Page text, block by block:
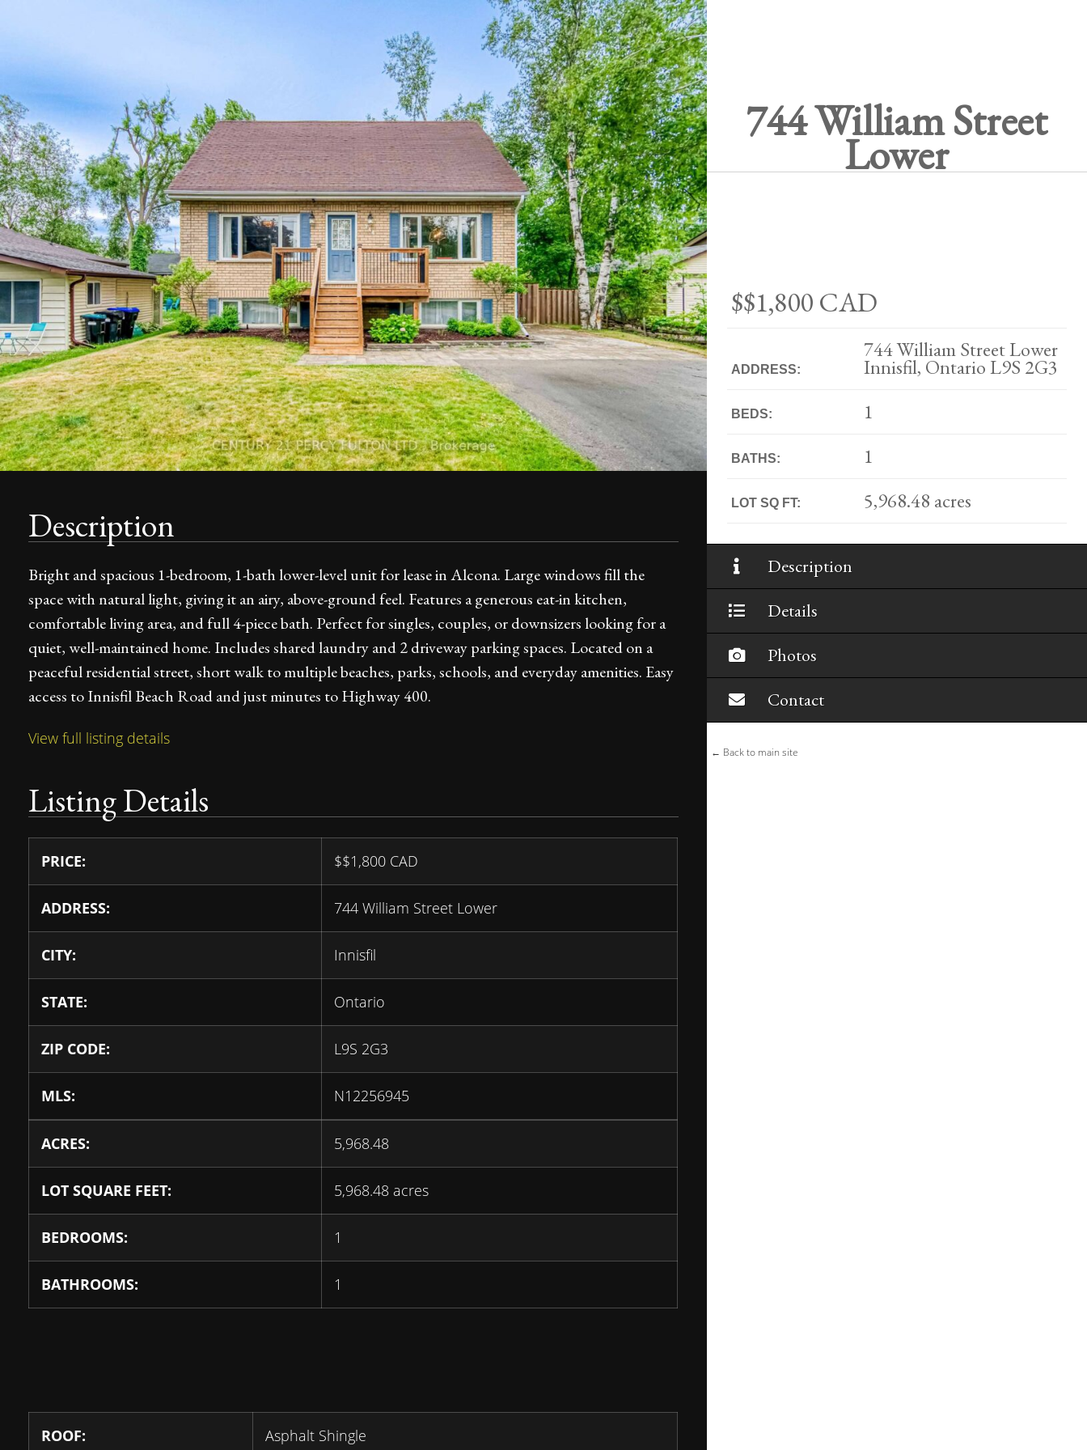
744 William Street
Lower
$$1,800 CAD
ADDRESS:
744 William Street Lower
Innisfil, Ontario L9S 2G3
BEDS: 1
BATHS: 1
LOT SQ FT: 5,968.48 acres
Description
Details
Photos
Contact
← Back to main site
Description
Bright and spacious 1-bedroom, 1-bath lower-level unit for lease in Alcona. Large windows fill the
space with natural light, giving it an airy, above-ground feel. Features a generous eat-in kitchen,
comfortable living area, and full 4-piece bath. Perfect for singles, couples, or downsizers looking for a
quiet, well-maintained home. Includes shared laundry and 2 driveway parking spaces. Located on a
peaceful residential street, short walk to multiple beaches, parks, schools, and everyday amenities. Easy
access to Innisfil Beach Road and just minutes to Highway 400.
View full listing details
Listing Details
PRICE: $$1,800 CAD
ADDRESS: 744 William Street Lower
CITY: Innisfil
STATE: Ontario
ZIP CODE: L9S 2G3
MLS: N12256945
ACRES: 5,968.48
LOT SQUARE FEET: 5,968.48 acres
BEDROOMS: 1
BATHROOMS: 1
ROOF: Asphalt Shingle